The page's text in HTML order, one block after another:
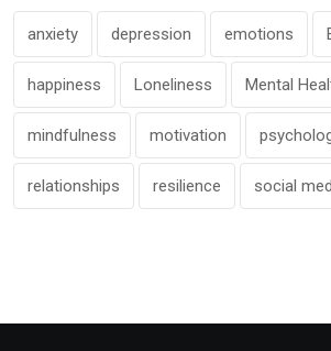
anxiety depression emotions
happiness Loneliness Mental
mindfulness motivation
relationships resilience social